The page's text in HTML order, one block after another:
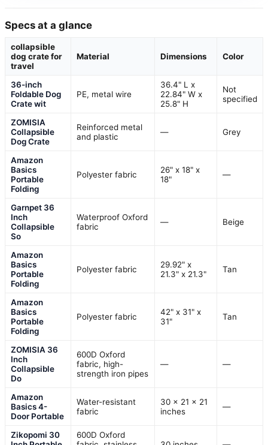
Specs at a glance
collapsible
dog crate for
travel
Material Dimensions Color
36-inch
Foldable Dog
Crate wit
PE, metal wire
36.4" L x
22.84" W x
25.8" H
Not
specified
ZOMISIA
Collapsible
Dog Crate
Reinforced metal
and plastic
— Grey
Amazon
Basics
Portable
Folding
Polyester fabric
26" x 18" x
18"
—
Garnpet 36
Inch
Collapsible
So
Waterproof Oxford
fabric
— Beige
Amazon
Basics
Portable
Folding
Polyester fabric
29.92" x
21.3" x 21.3"
Tan
Amazon
Basics
Portable
Folding
Polyester fabric
42" x 31" x
31"
Tan
ZOMISIA 36
Inch
Collapsible
Do
600D Oxford
fabric, high-
strength iron pipes
— —
Amazon
Basics 4-
Door Portable
Water-resistant
fabric
30 x 21 x 21
inches
—
Zikopomi 30
600D Oxford